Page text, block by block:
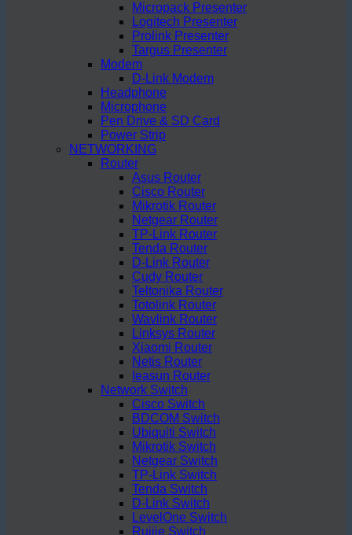
Micropack Presenter
Logitech Presenter
Prolink Presenter
Targus Presenter
Modem
D-Link Modem
Headphone
Microphone
Pen Drive & SD Card
Power Strip
NETWORKING
Router
Asus Router
Cisco Router
Mikrotik Router
Netgear Router
TP-Link Router
Tenda Router
D-Link Router
Cudy Router
Teltonika Router
Totolink Router
Wavlink Router
Linksys Router
Xiaomi Router
Netis Router
Ieasun Router
Network Switch
Cisco Switch
BDCOM Switch
Ubiquiti Switch
Mikrotik Switch
Netgear Switch
TP-Link Switch
Tenda Switch
D-Link Switch
LevelOne Switch
Ruijie Switch